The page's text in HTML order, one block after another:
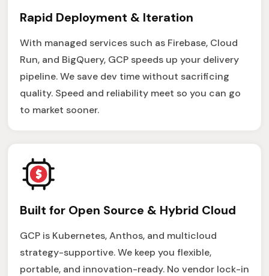
Rapid Deployment & Iteration
With managed services such as Firebase, Cloud
Run, and BigQuery, GCP speeds up your delivery
pipeline. We save dev time without sacrificing
quality. Speed and reliability meet so you can go
to market sooner.
Built for Open Source & Hybrid Cloud
GCP is Kubernetes, Anthos, and multicloud
strategy-supportive. We keep you flexible,
portable, and innovation-ready. No vendor lock-in